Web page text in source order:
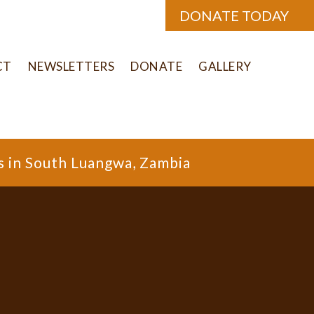
DONATE TODAY
NEWSLETTERS DONATE GALLERY
South Luangwa, Zambia